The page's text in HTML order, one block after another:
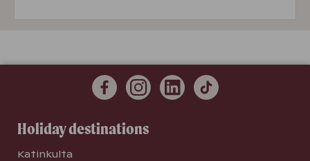
Holiday destinations
Katinkulta